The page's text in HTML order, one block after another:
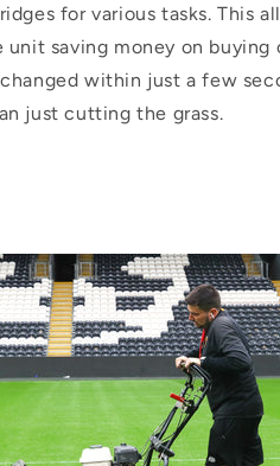
for various tasks. This
saving money on buying
within just a few
just cutting the grass.